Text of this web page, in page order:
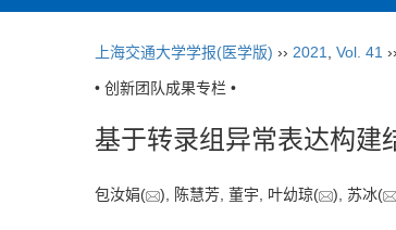
上海交通大学学报(医学版) ›› 2021 Vol. 41 ››
• 创新团队成果专栏 •
基于转录组异常表达构建
包汝娟( ), 陈慧芳, 董宇, 叶幼琼( ), 苏冰(